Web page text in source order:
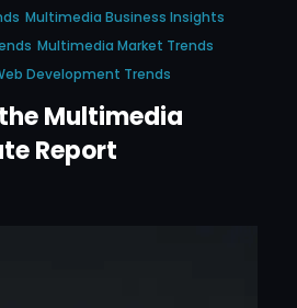
Multimedia Business Insights
Multimedia Market Trends
Development Trends
Multimedia
Report